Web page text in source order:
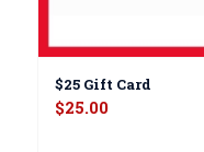
$25 Gift Card
$25.00